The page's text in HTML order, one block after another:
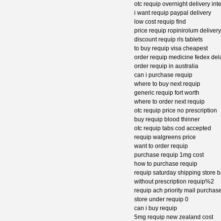
otc requip overnight delivery
i want requip paypal delivery
low cost requip find
price requip ropinirolum delivery
discount requip rls tablets
to buy requip visa cheapest
order requip medicine fedex
order requip in australia
can i purchase requip
where to buy next requip
generic requip fort worth
where to order next requip
otc requip price no prescription
buy requip blood thinner
otc requip tabs cod accepted
requip walgreens price
want to order requip
purchase requip 1mg cost
how to purchase requip
requip saturday shipping store
without prescription requip%2
requip ach priority mail purchase
store under requip 0
can i buy requip
5mg requip new zealand cost